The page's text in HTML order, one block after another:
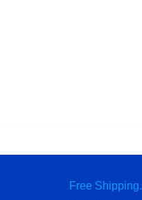
Free Shipping.